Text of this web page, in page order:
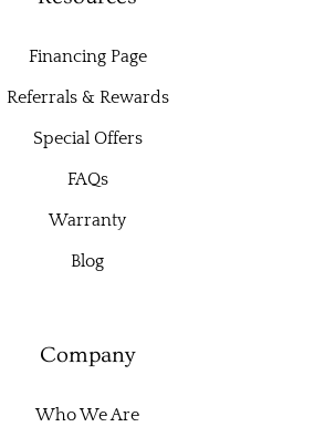
Financing Page
Referrals & Rewards
Special Offers
FAQs
Warranty
Blog
Company
Who We Are